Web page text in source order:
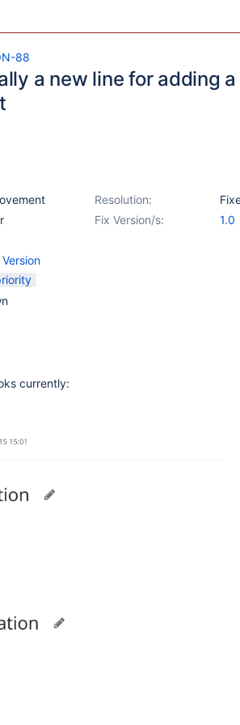
88
a new line for adding
Resolution:
Fix Version/s:
1.0
Version
currently: